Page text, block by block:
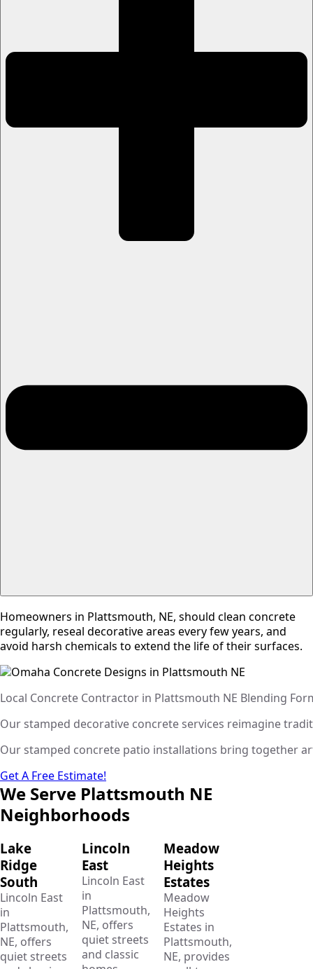
Homeowners in Plattsmouth, NE, should clean concrete
regularly, reseal decorative areas every few years, and
avoid harsh chemicals to extend the life of their surfaces.
Local Concrete Contractor in Plattsmouth NE Blending
Our stamped decorative concrete services reimagine
Our stamped concrete patio installations bring together
Get A Free Estimate!
We Serve Plattsmouth NE
Neighborhoods
Lake
Ridge
South
Lincoln East
in
Plattsmouth,
NE, offers
quiet streets
Lincoln
East
Lincoln East
in
Plattsmouth,
NE, offers
quiet streets
and classic
Meadow
Heights
Estates
Meadow
Heights
Estates in
Plattsmouth,
NE, provides